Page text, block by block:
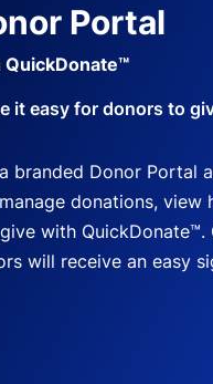
Portal
it easy for donors to
branded Donor Portal
donations, view
with QuickDonate™.
will receive an easy